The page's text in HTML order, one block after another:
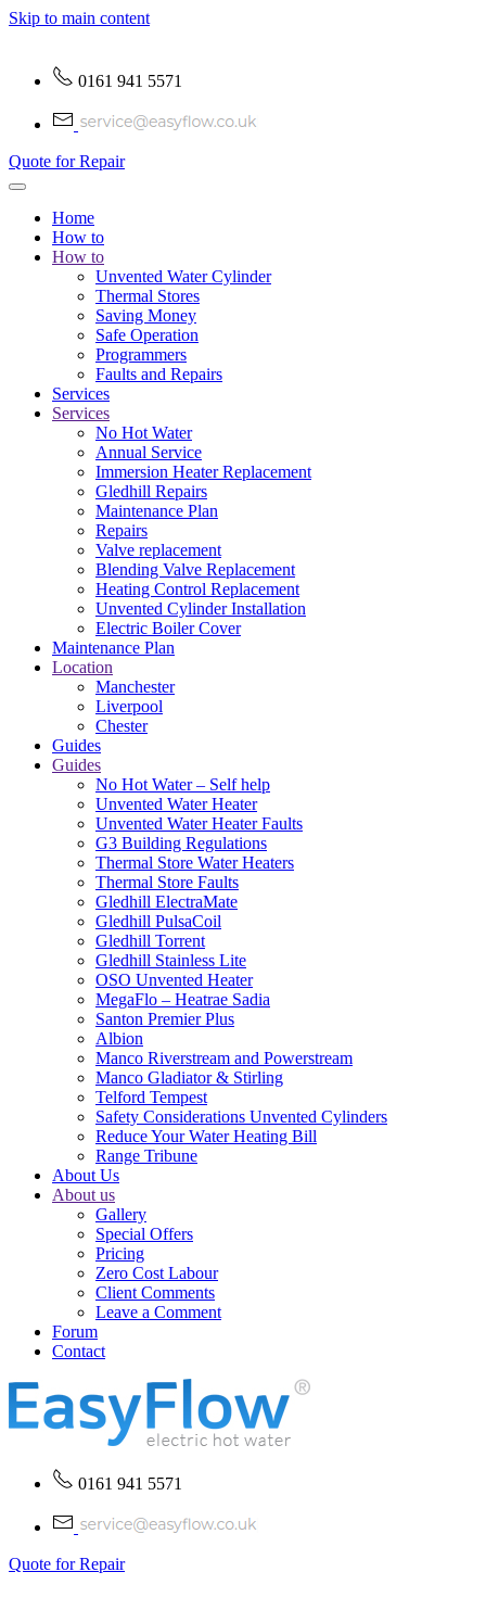
Skip to main content
0161 941 5571
Quote for Repair
Home
How to
How to
Unvented Water Cylinder
Thermal Stores
Saving Money
Safe Operation
Programmers
Faults and Repairs
Services
Services
No Hot Water
Annual Service
Immersion Heater Replacement
Gledhill Repairs
Maintenance Plan
Repairs
Valve replacement
Blending Valve Replacement
Heating Control Replacement
Unvented Cylinder Installation
Electric Boiler Cover
Maintenance Plan
Location
Manchester
Liverpool
Chester
Guides
Guides
No Hot Water – Self help
Unvented Water Heater
Unvented Water Heater Faults
G3 Building Regulations
Thermal Store Water Heaters
Thermal Store Faults
Gledhill ElectraMate
Gledhill PulsaCoil
Gledhill Torrent
Gledhill Stainless Lite
OSO Unvented Heater
MegaFlo – Heatrae Sadia
Santon Premier Plus
Albion
Manco Riverstream and Powerstream
Manco Gladiator & Stirling
Telford Tempest
Safety Considerations Unvented Cylinders
Reduce Your Water Heating Bill
Range Tribune
About Us
About us
Gallery
Special Offers
Pricing
Zero Cost Labour
Client Comments
Leave a Comment
Forum
Contact
0161 941 5571
Quote for Repair